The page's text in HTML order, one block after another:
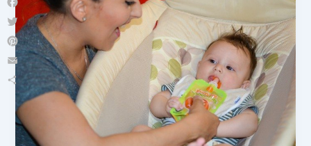
Facebook
Twitter
Pinterest
Email
Share